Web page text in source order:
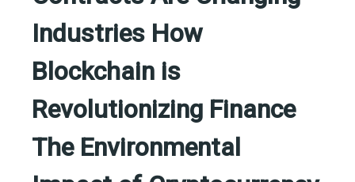
Industries How
Blockchain is
Revolutionizing Finance
The Environmental